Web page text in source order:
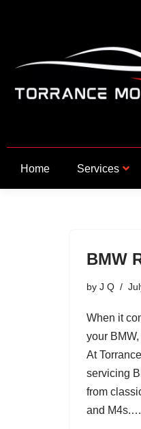
Home Services
BMW
by J Q
When it
your
At
servicing
from
and M4s.…